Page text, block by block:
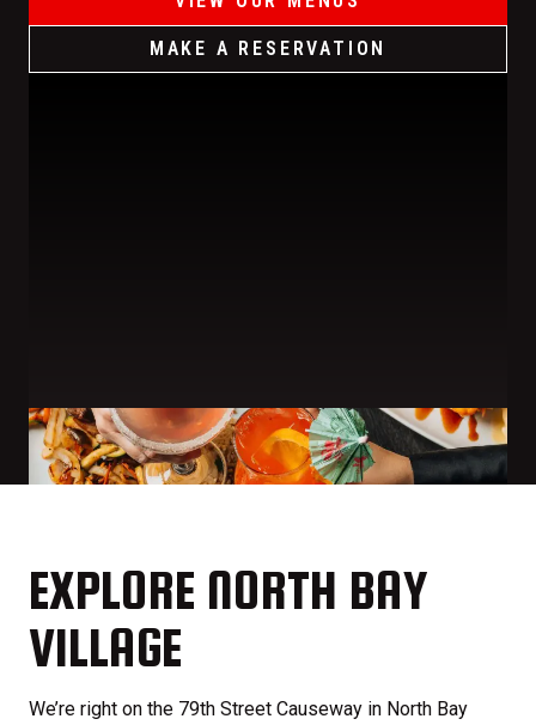
MAKE A RESERVATION
EXPLORE NORTH BAY
VILLAGE
We’re right on the 79th Street Causeway in North Bay